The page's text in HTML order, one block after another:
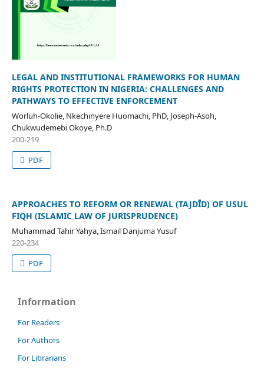
LEGAL AND INSTITUTIONAL FRAMEWORKS FOR HUMAN
RIGHTS PROTECTION IN NIGERIA: CHALLENGES AND
PATHWAYS TO EFFECTIVE ENFORCEMENT
Worluh-Okolie, Nkechinyere Huomachi, PhD, Joseph-Asoh,
Chukwudemebi Okoye, Ph.D
200-219
PDF
APPROACHES TO REFORM OR RENEWAL (TAJDῙD) OF USUL
FIQH (ISLAMIC LAW OF JURISPRUDENCE)
Muhammad Tahir Yahya, Ismail Danjuma Yusuf
220-234
PDF
Information
For Readers
For Authors
For Librarians